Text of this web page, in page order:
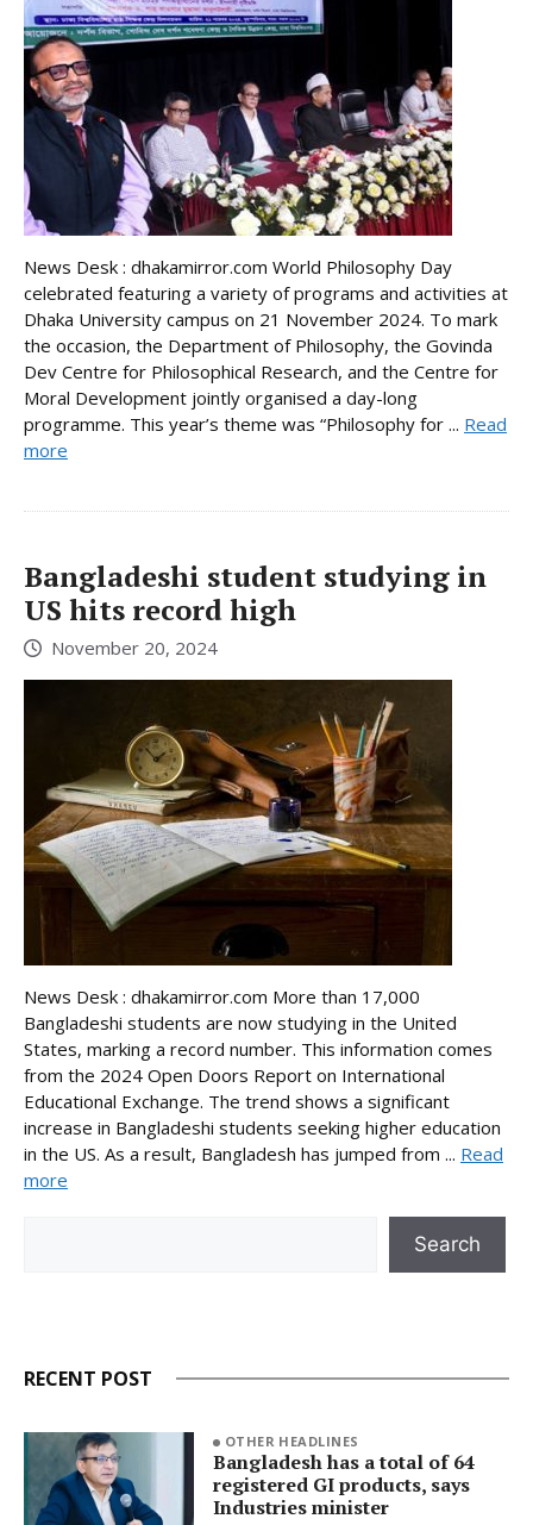
News Desk : dhakamirror.com World Philosophy Day
celebrated featuring a variety of programs and activities at
Dhaka University campus on 21 November 2024. To mark
the occasion, the Department of Philosophy, the Govinda
Dev Centre for Philosophical Research, and the Centre for
Moral Development jointly organised a day-long
programme. This year’s theme was “Philosophy for ... Read
more
Bangladeshi student studying in
US hits record high
November 20, 2024
News Desk : dhakamirror.com More than 17,000
Bangladeshi students are now studying in the United
States, marking a record number. This information comes
from the 2024 Open Doors Report on International
Educational Exchange. The trend shows a significant
increase in Bangladeshi students seeking higher education
in the US. As a result, Bangladesh has jumped from ... Read
more
Search
RECENT POST
OTHER HEADLINES
Bangladesh has a total of 64
registered GI products, says
Industries minister